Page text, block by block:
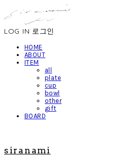
LOG IN 로그인
HOME
ABOUT
ITEM
all
plate
cup
bowl
other
gift
BOARD
siranami